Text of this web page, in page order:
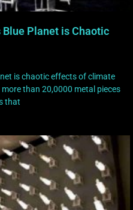
Planet is Chaotic
is chaotic effects of climate
than 20,0000 metal pieces
that